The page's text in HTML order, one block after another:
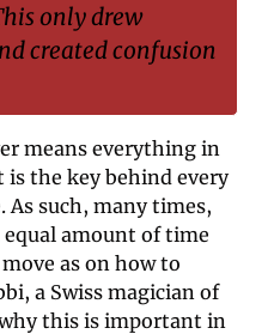
only drew
created confusion
means everything in
is the key behind every
such, many times,
amount of time
as on how to
a Swiss magician of
this is important in